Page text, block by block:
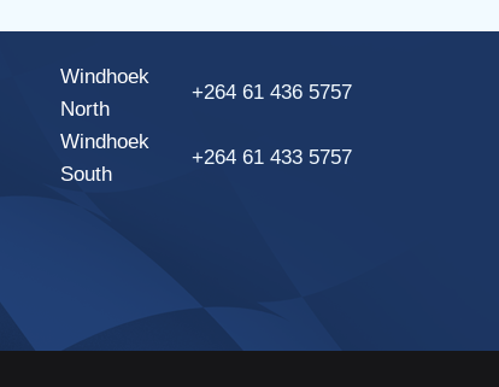
Windhoek
North
+264 61 436 5757
Windhoek
South
+264 61 433 5757